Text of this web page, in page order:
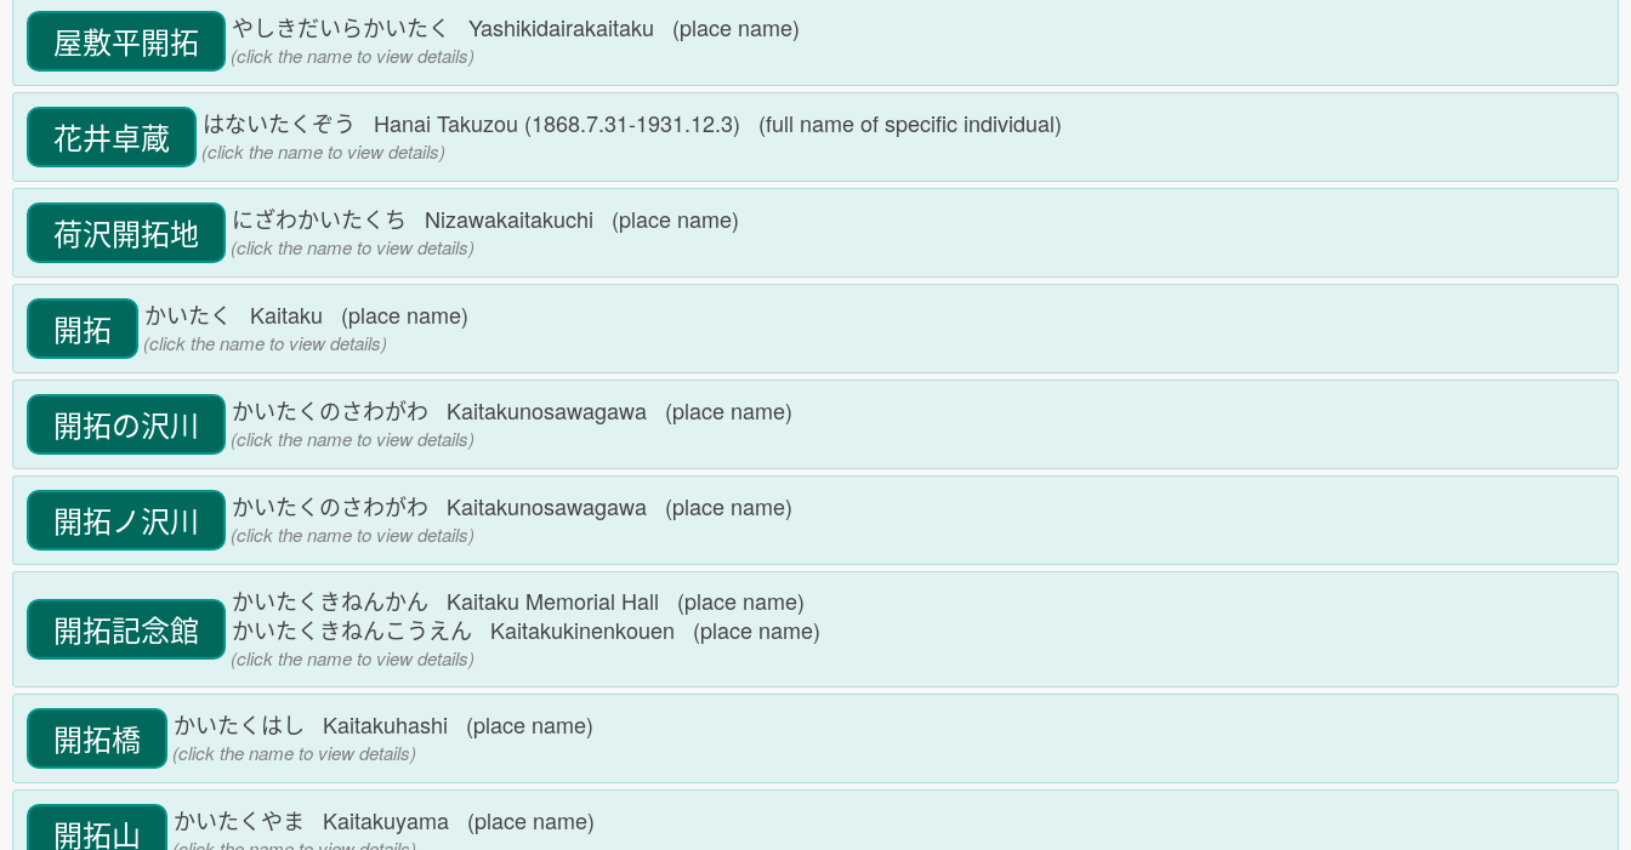
屋敷平開拓 やしきだいらかいたく Yashikidairakaitaku (place name)
(click the name to view details)
花井卓蔵 はないたくぞう Hanai Takuzou (1868.7.31-1931.12.3) (full name of specific individual)
(click the name to view details)
荷沢開拓地 にざわかいたくち Nizawakaitakuchi (place name)
(click the name to view details)
開拓 かいたく Kaitaku (place name)
(click the name to view details)
開拓の沢川 かいたくのさわがわ Kaitakunosawagawa (place name)
(click the name to view details)
開拓ノ沢川 かいたくのさわがわ Kaitakunosawagawa (place name)
(click the name to view details)
開拓記念館
かいたくきねんかん Kaitaku Memorial Hall (place name)
かいたくきねんこうえん Kaitakukinenkouen (place name)
(click the name to view details)
開拓橋 かいたくはし Kaitakuhashi (place name)
(click the name to view details)
開拓山 かいたくやま Kaitakuyama (place name)